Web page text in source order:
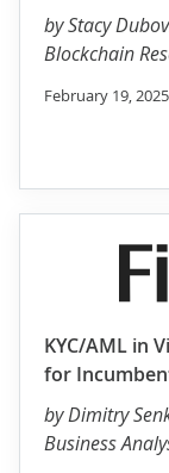
byStacy
Blockchain
February 19, 2025
KYC/AML in
for
byDimitry
Business